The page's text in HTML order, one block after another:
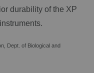
durability of the XP
Dept. of Biological and